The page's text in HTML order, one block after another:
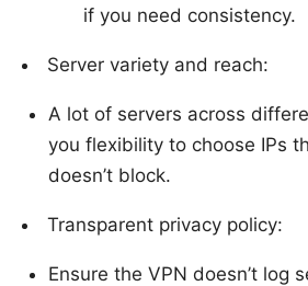
if you need consistency.
Server variety and reach:
A lot of servers across
you flexibility to choose IPs
doesn’t block.
Transparent privacy policy:
Ensure the VPN doesn’t log